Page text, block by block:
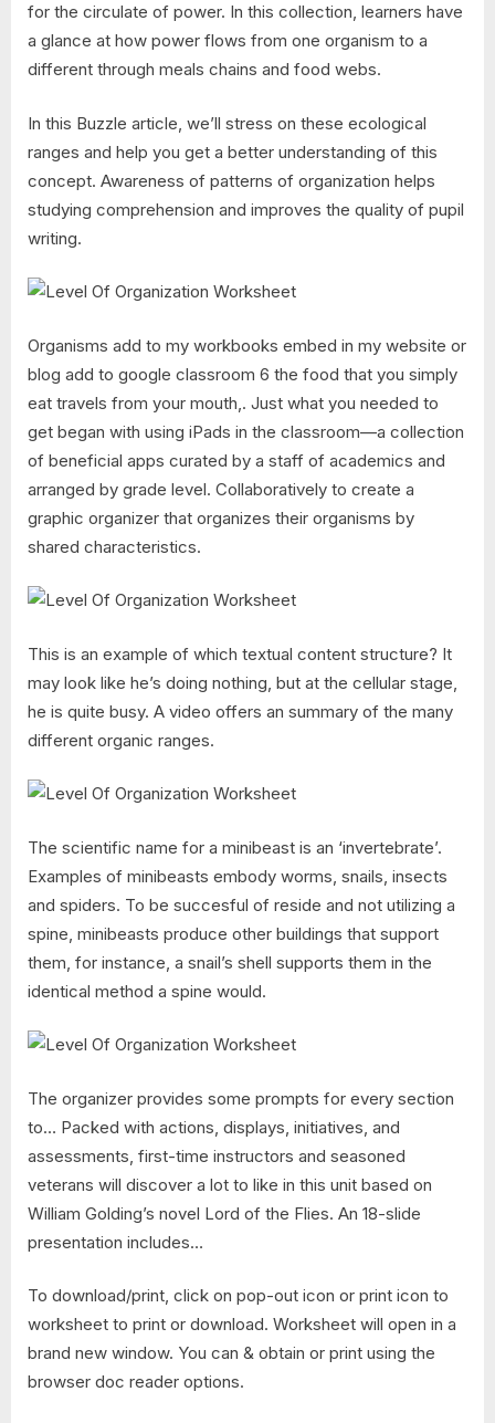
for the circulate of power. In this collection, learners have
a glance at how power flows from one organism to a
different through meals chains and food webs.
In this Buzzle article, we’ll stress on these ecological
ranges and help you get a better understanding of this
concept. Awareness of patterns of organization helps
studying comprehension and improves the quality of pupil
writing.
Organisms add to my workbooks embed in my website or
blog add to google classroom 6 the food that you simply
eat travels from your mouth,. Just what you needed to
get began with using iPads in the classroom—a collection
of beneficial apps curated by a staff of academics and
arranged by grade level. Collaboratively to create a
graphic organizer that organizes their organisms by
shared characteristics.
This is an example of which textual content structure? It
may look like he’s doing nothing, but at the cellular stage,
he is quite busy. A video offers an summary of the many
different organic ranges.
The scientific name for a minibeast is an ‘invertebrate’.
Examples of minibeasts embody worms, snails, insects
and spiders. To be succesful of reside and not utilizing a
spine, minibeasts produce other buildings that support
them, for instance, a snail’s shell supports them in the
identical method a spine would.
The organizer provides some prompts for every section
to… Packed with actions, displays, initiatives, and
assessments, first-time instructors and seasoned
veterans will discover a lot to like in this unit based on
William Golding’s novel Lord of the Flies. An 18-slide
presentation includes…
To download/print, click on pop-out icon or print icon to
worksheet to print or download. Worksheet will open in a
brand new window. You can & obtain or print using the
browser doc reader options.